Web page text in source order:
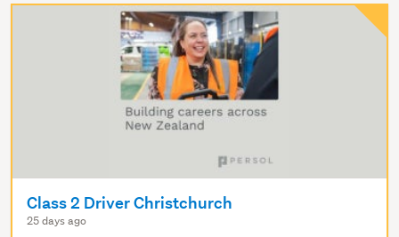
Class 2 Driver Christchurch
25 days ago